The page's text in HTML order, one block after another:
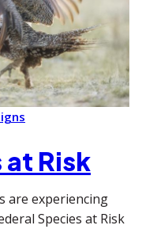
Risk
are experiencing
Species at Risk